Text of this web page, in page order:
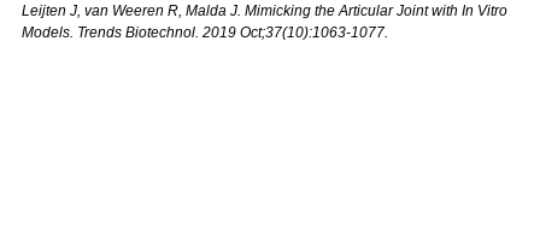
Leijten J, van Weeren R, Malda J. Mimicking the Articular Joint with In Vitro
Models. Trends Biotechnol. 2019 Oct;37(10):1063-1077.